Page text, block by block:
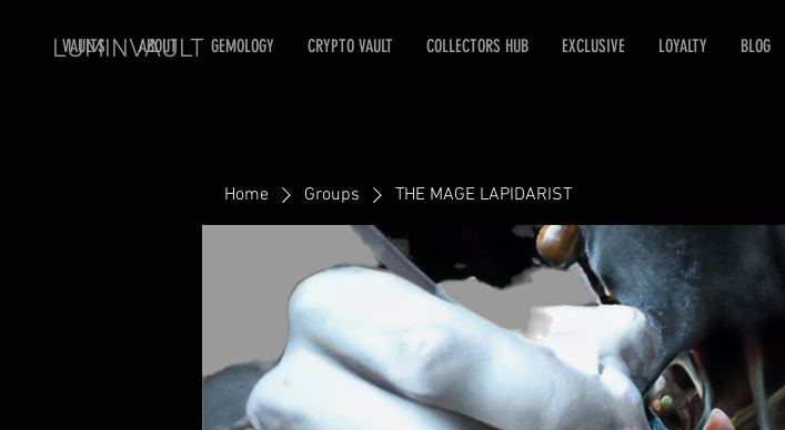
LUMINVAULT
VAULTS ABOUT GEMOLOGY CRYPTO VAULT COLLECTORS HUB EXCLUSIVE LOYALTY BLOG
Home Groups THE MAGE LAPIDARIST